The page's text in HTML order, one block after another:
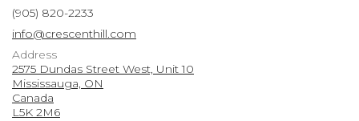
(905) 820-2233
info@crescenthill.com
Address
2575 Dundas Street West, Unit 10
Mississauga, ON
Canada
L5K 2M6